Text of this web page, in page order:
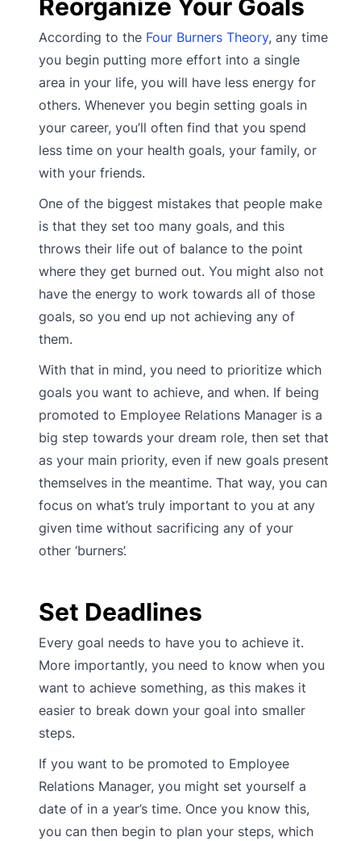
Reorganize Your Goals
According to the Four Burners Theory, any time
you begin putting more effort into a single
area in your life, you will have less energy for
others. Whenever you begin setting goals in
your career, you’ll often find that you spend
less time on your health goals, your family, or
with your friends.
One of the biggest mistakes that people make
is that they set too many goals, and this
throws their life out of balance to the point
where they get burned out. You might also not
have the energy to work towards all of those
goals, so you end up not achieving any of
them.
With that in mind, you need to prioritize which
goals you want to achieve, and when. If being
promoted to Employee Relations Manager is a
big step towards your dream role, then set that
as your main priority, even if new goals present
themselves in the meantime. That way, you can
focus on what’s truly important to you at any
given time without sacrificing any of your
other ‘burners’.
Set Deadlines
Every goal needs to have you to achieve it.
More importantly, you need to know when you
want to achieve something, as this makes it
easier to break down your goal into smaller
steps.
If you want to be promoted to Employee
Relations Manager, you might set yourself a
date of in a year’s time. Once you know this,
you can then begin to plan your steps, which